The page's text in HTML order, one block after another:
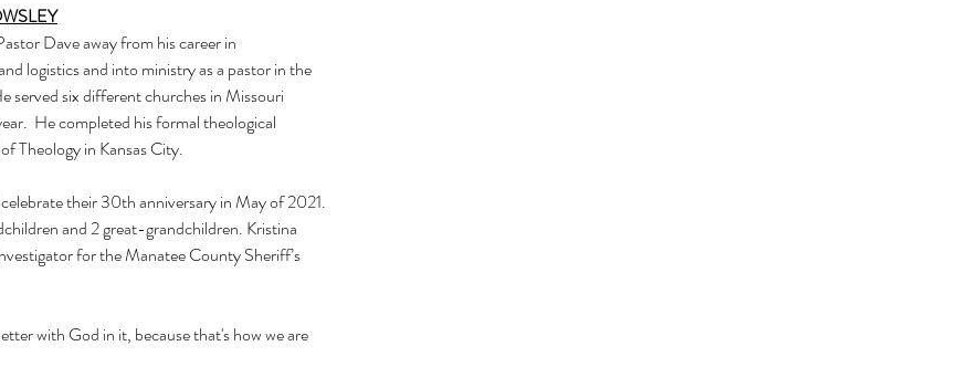
Dave away from his career in
logistics and into ministry as a pastor in the
six different churches in Missouri
He completed his formal theological
Theology in Kansas City.
their 30th anniversary in May of 2021.
and 2 great-grandchildren. Kristina
for the Manatee County Sheriff’s
with God in it, because that's how we are